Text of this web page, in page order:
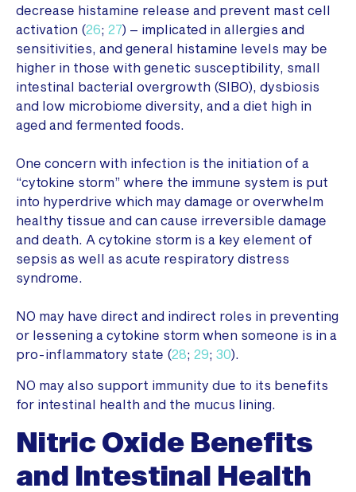
decrease histamine release and prevent mast cell
activation (26; 27) – implicated in allergies and
sensitivities, and general histamine levels may be
higher in those with genetic susceptibility, small
intestinal bacterial overgrowth (SIBO), dysbiosis
and low microbiome diversity, and a diet high in
aged and fermented foods.
One concern with infection is the initiation of a
“cytokine storm” where the immune system is put
into hyperdrive which may damage or overwhelm
healthy tissue and can cause irreversible damage
and death. A cytokine storm is a key element of
sepsis as well as acute respiratory distress
syndrome.
NO may have direct and indirect roles in preventing
or lessening a cytokine storm when someone is in a
pro-inflammatory state (28; 29; 30).
NO may also support immunity due to its benefits
for intestinal health and the mucus lining.
Nitric Oxide Benefits
and Intestinal Health